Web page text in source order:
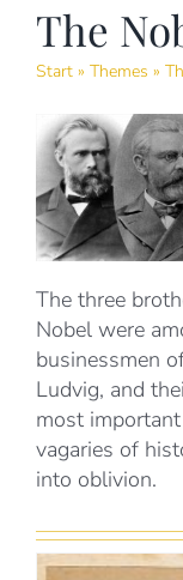
The
Start » Themes »
The three
Nobel were
businessmen
Ludvig, and
most
vagaries of
into oblivion.